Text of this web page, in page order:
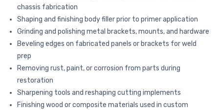
chassis fabrication
Shaping and finishing body filler prior to primer application
Grinding and polishing metal brackets, mounts, and hardware
Beveling edges on fabricated panels or brackets for weld
prep
Removing rust, paint, or corrosion from parts during
restoration
Sharpening tools and reshaping cutting implements
Finishing wood or composite materials used in custom